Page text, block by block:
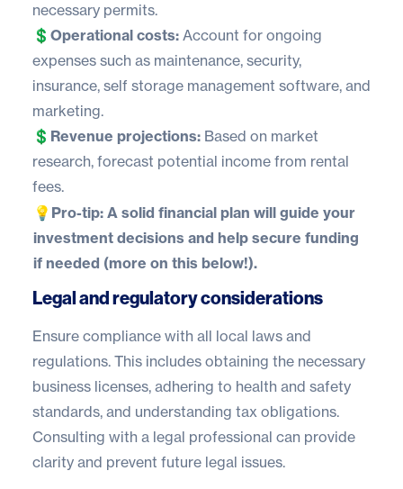
necessary permits.
💲 Operational costs: Account for ongoing
expenses such as maintenance, security,
insurance, self storage management software, and
marketing.
💲 Revenue projections: Based on market
research, forecast potential income from rental
fees.
💡 Pro-tip: A solid financial plan will guide your
investment decisions and help secure funding
if needed (more on this below!).
Legal and regulatory considerations
Ensure compliance with all local laws and
regulations. This includes obtaining the necessary
business licenses, adhering to health and safety
standards, and understanding tax obligations.
Consulting with a legal professional can provide
clarity and prevent future legal issues.